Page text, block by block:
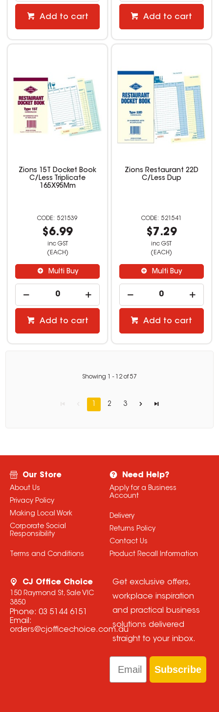
Add to cart Add to cart
Zions 15T Docket Book
C/Less Triplicate
165X95Mm
521539
$6.99
inc GST
(EACH)
Multi Buy
Add to cart
Zions Restaurant 22D
C/Less Dup
521541
$7.29
inc GST
(EACH)
Multi Buy
Add to cart
Showing - 12 of57
1 2 3
Our Store
About Us
Privacy Policy
Making Local Work
Corporate Social
Responsibility
Terms and Conditions
Need Help?
Apply for a Business
Account
Delivery
Returns Policy
Contact Us
Product Recall Information
CJ Office Choice
150 Raymond St, Sale VIC
3850
Phone: 03 5144 6151
Email:
orders@cjofficechoice.com.au
Get exclusive offers,
workplace inspiration
and practical business
solutions delivered
straight to your inbox.
Email
Subscribe